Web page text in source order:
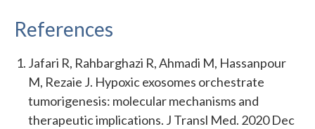
References
Jafari R, Rahbarghazi R, Ahmadi M, Hassanpour
M, Rezaie J. Hypoxic exosomes orchestrate
tumorigenesis: molecular mechanisms and
therapeutic implications. J Transl Med. 2020 Dec